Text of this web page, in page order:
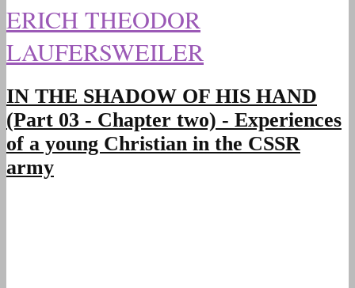
ERICH THEODOR
LAUFERSWEILER
IN THE SHADOW OF HIS HAND
(Part 03 - Chapter two) - Experiences
of a young Christian in the CSSR
army